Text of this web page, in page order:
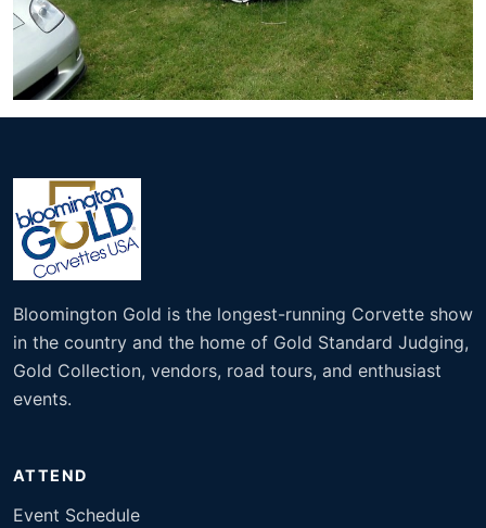
Bloomington Gold is the longest-running Corvette show
in the country and the home of Gold Standard Judging,
Gold Collection, vendors, road tours, and enthusiast
events.
ATTEND
Event Schedule